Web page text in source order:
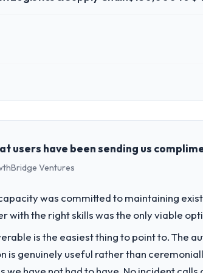
role, and the industry you operate in.
Group, a growth-stage Logistics & Supply
roadmap at the pace our market required.
led you to hire this company?
it should have been. We needed fresh
for your project?
users have been sending us
Ventures
was committed to maintaining
with the right skills was the only viable
is the easiest thing to point to. The
is genuinely useful rather than